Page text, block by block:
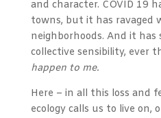
and character. COVID 19
towns, but it has ravaged
neighborhoods. And it has
collective sensibility, ever
happen to me.
Here – in all this loss and
ecology calls us to live on,